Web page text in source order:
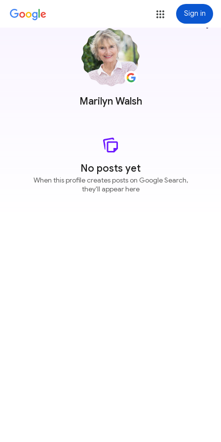
Sign in
Marilyn Walsh
more_vert
No posts yet
When this profile creates posts on Google Search,
they'll appear here